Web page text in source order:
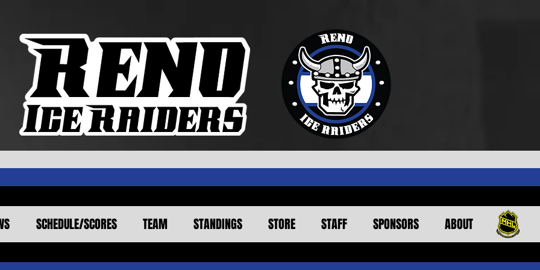
SCHEDULE/SCORES TEAM STANDINGS STORE STAFF SPONSORS ABOUT